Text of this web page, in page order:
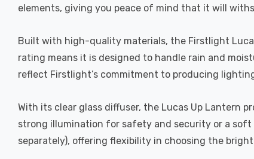
elements, giving you peace of mind that it will
Built with high-quality materials, the Firstlight
rating means it is designed to handle rain and
reflect Firstlight’s commitment to producing
With its clear glass diffuser, the Lucas Up Lantern
strong illumination for safety and security or a soft
separately), offering flexibility in choosing the